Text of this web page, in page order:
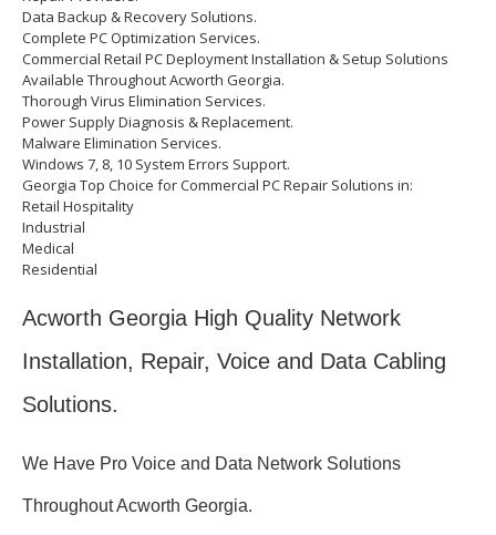
Data Backup & Recovery Solutions.
Complete PC Optimization Services.
Commercial Retail PC Deployment Installation & Setup Solutions
Available Throughout Acworth Georgia.
Thorough Virus Elimination Services.
Power Supply Diagnosis & Replacement.
Malware Elimination Services.
Windows 7, 8, 10 System Errors Support.
Georgia Top Choice for Commercial PC Repair Solutions in:
Retail Hospitality
Industrial
Medical
Residential
Acworth Georgia High Quality Network
Installation, Repair, Voice and Data Cabling
Solutions.
We Have Pro Voice and Data Network Solutions
Throughout Acworth Georgia.